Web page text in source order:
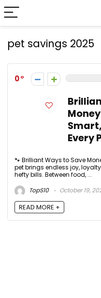
pet savings 2025
0
Every
🐾 Brilliant Ways to Save
pet brings endless joy,
hefty bills. Between food, ...
TopS10
October 19,
READ MORE +